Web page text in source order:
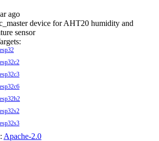
ago
device for AHT20 humidity and
sensor
esp32
esp32c2
esp32c3
esp32c6
esp32h2
esp32s2
esp32s3
Apache-2.0